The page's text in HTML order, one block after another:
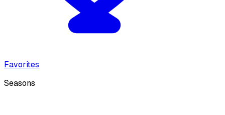
Favorites
Seasons